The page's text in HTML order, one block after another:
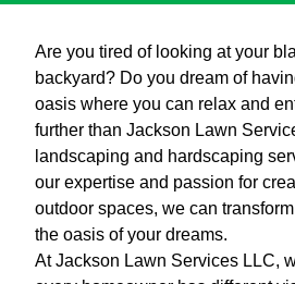
Are you tired of looking at your
backyard? Do you dream of
oasis where you can relax and
further than Jackson Lawn
landscaping and hardscaping
our expertise and passion for
outdoor spaces, we can
the oasis of your dreams.
At Jackson Lawn Services LLC,